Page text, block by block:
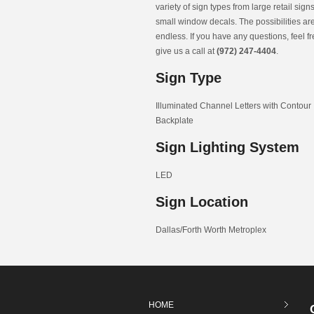
variety of sign types from large retail
small window decals. The possibilities are
endless. If you have any questions, feel
give us a call at(972) 247-4404.
Sign Type
Illuminated Channel Letters with Contour
Backplate
Sign Lighting System
LED
Sign Location
Dallas/Forth Worth Metroplex
HOME